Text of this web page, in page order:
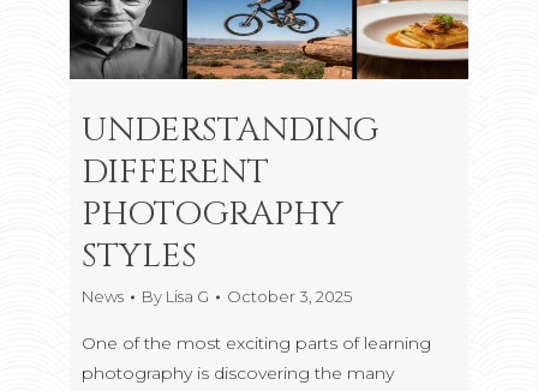
UNDERSTANDING
DIFFERENT
PHOTOGRAPHY
STYLES
News By Lisa G October 3, 2025
One of the most exciting parts of learning
photography is discovering the many